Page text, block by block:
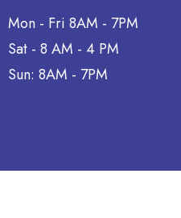
Mon - Fri 8AM - 7PM
Sat - 8 AM - 4 PM
Sun: 8AM - 7PM